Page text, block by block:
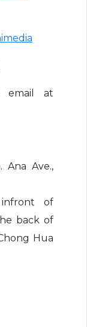
email at
Ana Ave.,
infront of
back of
Hua